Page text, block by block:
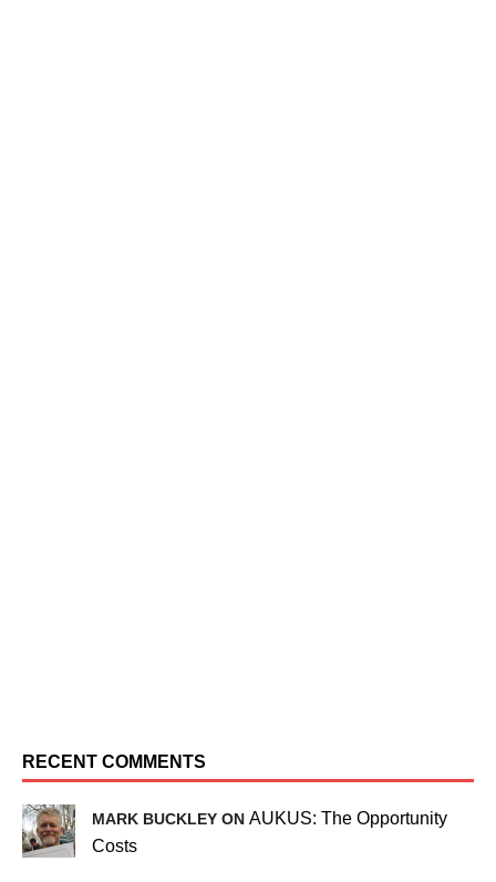
RECENT COMMENTS
MARK BUCKLEY ON AUKUS: The Opportunity
Costs